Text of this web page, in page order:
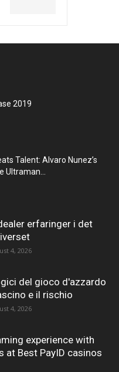
2019
Talent: Alvaro Nunez’s
Ultraman...
erfaringer i det
4, 2026
del gioco d'azzardo
e il rischio
4, 2026
experience with
at Best PayID casinos